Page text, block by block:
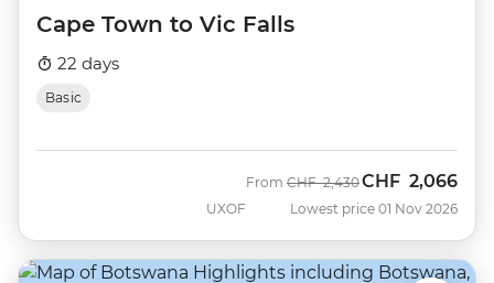
Cape Town to Vic Falls
22 days
Basic
UXOF
From Was
CHF 2,430Now
CHF 2,066
Lowest price 01 Nov 2026